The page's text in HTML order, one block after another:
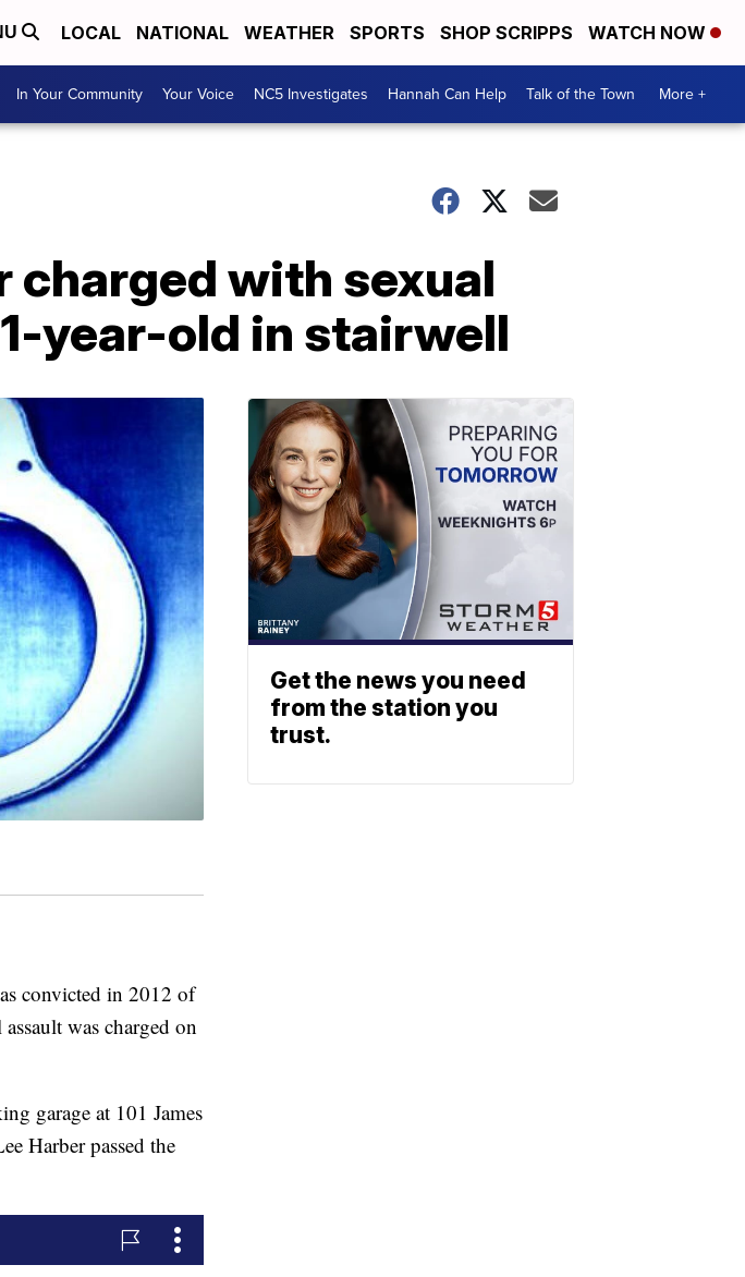
LOCAL NATIONAL WEATHER SPORTS SHOP SCRIPPS WATCH NOW
In Your Community Your Voice NC5 Investigates Hannah Can Help Talk of the Town More +
charged with sexual
year-old in stairwell
convicted in 2012 of
was charged on
garage at 101 James
Harber passed the
Get the news you need
from the station you
trust.